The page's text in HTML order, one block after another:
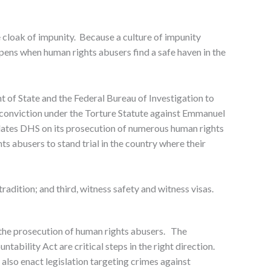
of impunity. Because a culture of impunity
when human rights abusers find a safe haven in the
State and the Federal Bureau of Investigation to
under the Torture Statute against Emmanuel
DHS on its prosecution of numerous human rights
abusers to stand trial in the country where their
and third, witness safety and witness visas.
prosecution of human rights abusers. The
Act are critical steps in the right direction.
enact legislation targeting crimes against